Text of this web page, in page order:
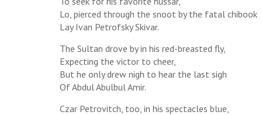
Lo, pierced through the snoot by the fatal chibook
Lay Ivan Petrofsky Skivar.
The Sultan drove by in his red-breasted fly,
Expecting the victor to cheer,
But he only drew nigh to hear the last sigh
Of Abdul Abulbul Amir.
Czar Petrovitch, too, in his spectacles blue,